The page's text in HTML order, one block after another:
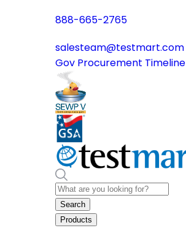
888-665-2765
salesteam@testmart.com
Gov Procurement Timeline
Search
Products